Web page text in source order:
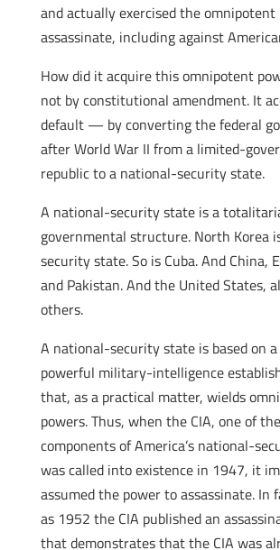
and actually exercised the
assassinate, including against
How did it acquire this omnipotent
not by constitutional amendment. It
default — by converting the federal
after World War II from a limited-
republic to a national-security state.
A national-security state is a
governmental structure. North Korea
security state. So is Cuba. And China,
and Pakistan. And the United States,
others.
A national-security state is based on
powerful military-intelligence
that, as a practical matter, wields
powers. Thus, when the CIA, one of
components of America’s national-
was called into existence in 1947, it
assumed the power to assassinate. In
as 1952 the CIA published an
that demonstrates that the CIA was